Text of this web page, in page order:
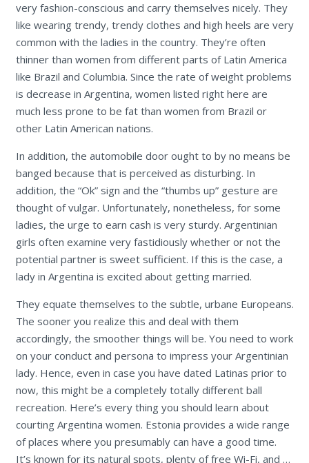
very fashion-conscious and carry themselves nicely. They
like wearing trendy, trendy clothes and high heels are very
common with the ladies in the country. They’re often
thinner than women from different parts of Latin America
like Brazil and Columbia. Since the rate of weight problems
is decrease in Argentina, women listed right here are
much less prone to be fat than women from Brazil or
other Latin American nations.
In addition, the automobile door ought to by no means be
banged because that is perceived as disturbing. In
addition, the “Ok” sign and the “thumbs up” gesture are
thought of vulgar. Unfortunately, nonetheless, for some
ladies, the urge to earn cash is very sturdy. Argentinian
girls often examine very fastidiously whether or not the
potential partner is sweet sufficient. If this is the case, a
lady in Argentina is excited about getting married.
They equate themselves to the subtle, urbane Europeans.
The sooner you realize this and deal with them
accordingly, the smoother things will be. You need to work
on your conduct and persona to impress your Argentinian
lady. Hence, even in case you have dated Latinas prior to
now, this might be a completely totally different ball
recreation. Here’s every thing you should learn about
courting Argentina women. Estonia provides a wide range
of places where you presumably can have a good time.
It’s known for its natural spots, plenty of free Wi-Fi, and …